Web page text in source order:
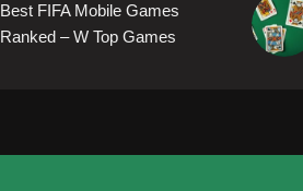
Best FIFA Mobile Games
Ranked – W Top Games